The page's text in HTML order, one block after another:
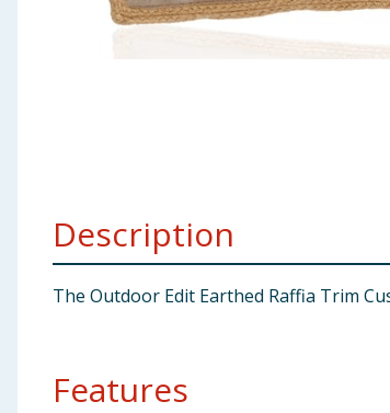
Cleaning & Household
Bulk BuysDescription
The Outdoor Edit Earthed Raffia Trim
Features